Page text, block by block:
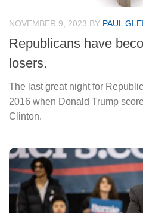
NOVEMBER 9, 2023 BY PAUL
Republicans have
losers.
The last great night for
2016 when Donald Trump
Clinton.